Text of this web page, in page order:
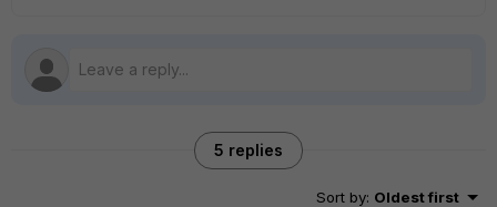
5 replies
Sort by: Oldest first